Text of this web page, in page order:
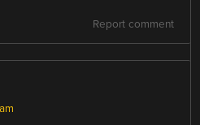
Report comment